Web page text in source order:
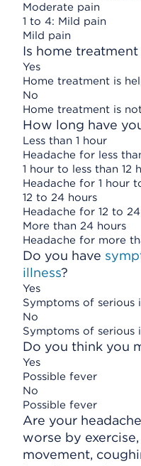
Moderate pain
1 to 4: Mild pain
Mild pain
Is home
Yes
Home treatment is
No
Home treatment is
How long have
Less than 1 hour
Headache for less
1 hour to less than 12
Headache for 1 hour
12 to 24 hours
Headache for 12 to
More than 24 hours
Headache for more
Do you have
illness?
Yes
Symptoms of serious
No
Symptoms of serious
Do you think you
Yes
Possible fever
No
Possible fever
Are your
worse by
movement,